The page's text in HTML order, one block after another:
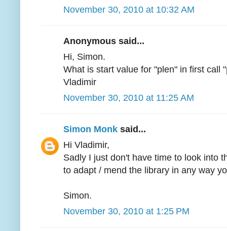
November 30, 2010 at 10:32 AM
Anonymous said...
Hi, Simon.
What is start value for "plen" in first call
Vladimir
November 30, 2010 at 11:25 AM
Simon Monk said...
Hi Vladimir,
Sadly I just don't have time to look into
to adapt / mend the library in any way
Simon.
November 30, 2010 at 1:25 PM